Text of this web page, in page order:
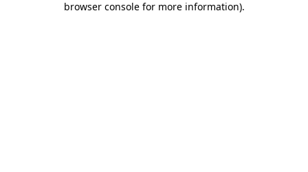
browser console for more information).